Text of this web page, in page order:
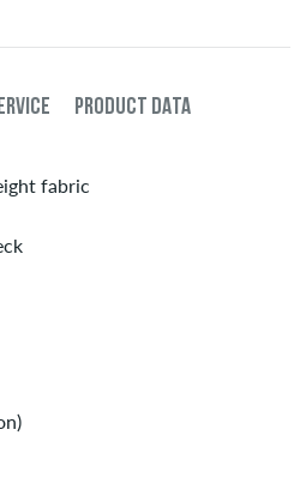
PRODUCT DATA
fabric